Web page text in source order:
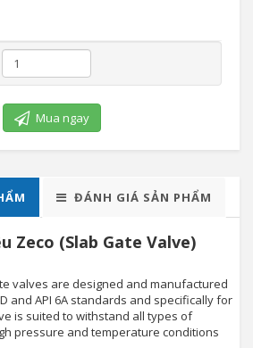
Mua ngay
ĐÁNH GIÁ SẢN PHẨM
Zeco (Slab Gate Valve)
valves are designed and manufactured
and API 6A standards and specifically for
is suited to withstand all types of
pressure and temperature conditions